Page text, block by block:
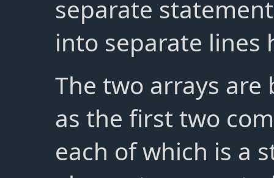
separate
into separate lines
The two arrays
as the first two
each of which is a